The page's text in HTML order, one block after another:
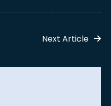
Next Article